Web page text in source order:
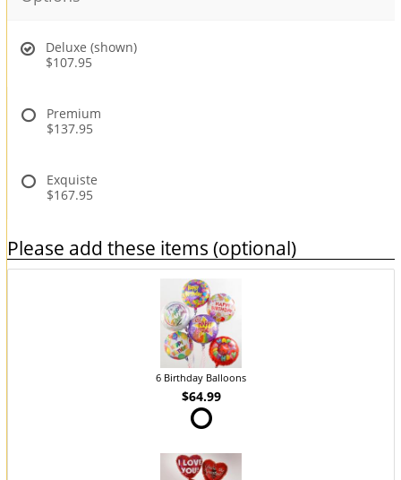
Deluxe (shown)
$107.95
Premium
$137.95
Exquiste
$167.95
Please add these items (optional)
6 Birthday Balloons
$64.99